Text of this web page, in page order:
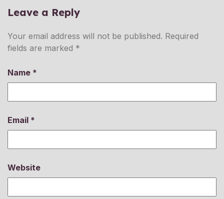
Leave a Reply
Your email address will not be published. Required
fields are marked *
Name *
Email *
Website